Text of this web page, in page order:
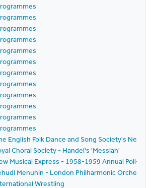
English Folk Dance and Song Society's New
Choral Society - Handel's 'Messiah'
Musical Express - 1958-1959 Annual Poll-
Menuhin - London Philharmonic Orchestra
Wrestling